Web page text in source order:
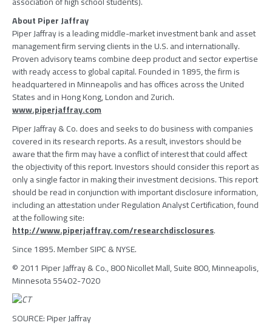
About Piper Jaffray
Piper Jaffray is a leading middle-market investment bank and asset
management firm serving clients in the U.S. and internationally.
Proven advisory teams combine deep product and sector expertise
with ready access to global capital. Founded in 1895, the firm is
headquartered in Minneapolis and has offices across the United
States and in Hong Kong, London and Zurich.
www.piperjaffray.com
Piper Jaffray & Co. does and seeks to do business with companies
covered in its research reports. As a result, investors should be
aware that the firm may have a conflict of interest that could affect
the objectivity of this report. Investors should consider this report as
only a single factor in making their investment decisions. This report
should be read in conjunction with important disclosure information,
including an attestation under Regulation Analyst Certification, found
at the following site:
http://www.piperjaffray.com/researchdisclosures.
Since 1895. Member SIPC & NYSE.
© 2011 Piper Jaffray & Co., 800 Nicollet Mall, Suite 800, Minneapolis,
Minnesota 55402-7020
SOURCE: Piper Jaffray